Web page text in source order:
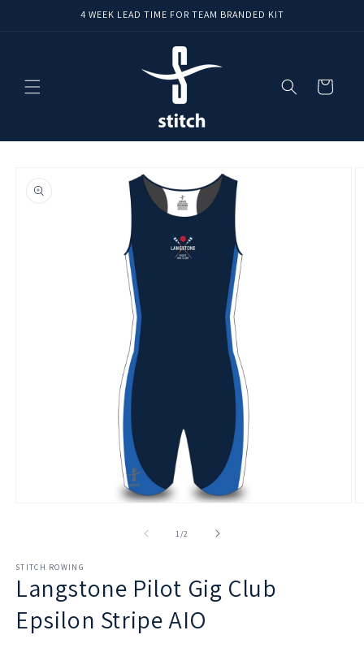
4 WEEK LEAD TIME FOR TEAM BRANDED KIT
Cart
product
information
1 /of2
STITCH ROWING
Langstone Pilot Gig Club
Epsilon Stripe AIO